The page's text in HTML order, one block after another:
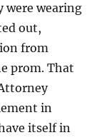
were wearing
out,
from
prom. That
in
itself in